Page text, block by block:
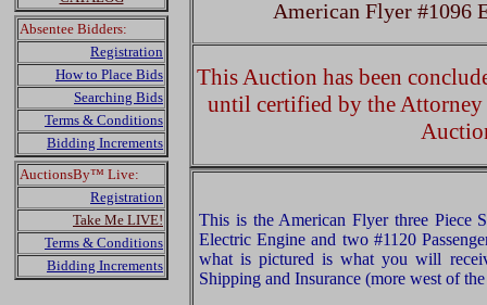
Absentee Bidders:
Registration
How to Place Bids
Searching Bids
Terms & Conditions
Bidding Increments
AuctionsBy™ Live:
Registration
Take Me LIVE!
Terms & Conditions
Bidding Increments
American Flyer #1096
This Auction has been
until certified by the
This is the American Flyer three Piece
Electric Engine and two #1120
what is pictured is what you will
Shipping and Insurance (more west of